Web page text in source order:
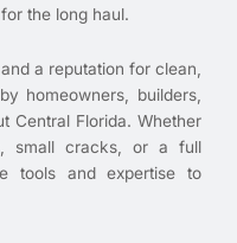
the long haul.
a reputation for clean,
homeowners, builders,
Central Florida. Whether
small cracks, or a full
tools and expertise to